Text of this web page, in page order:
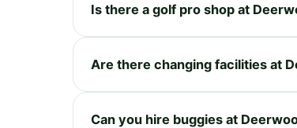
Is there a golf pro shop at
Are there changing facilities at
Can you hire buggies at